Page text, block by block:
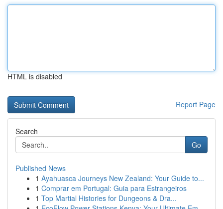
HTML is disabled
Report Page
Search
Go
Published News
1 Ayahuasca Journeys New Zealand: Your Guide to...
1 Comprar em Portugal: Guia para Estrangeiros
1 Top Martial Histories for Dungeons & Dra...